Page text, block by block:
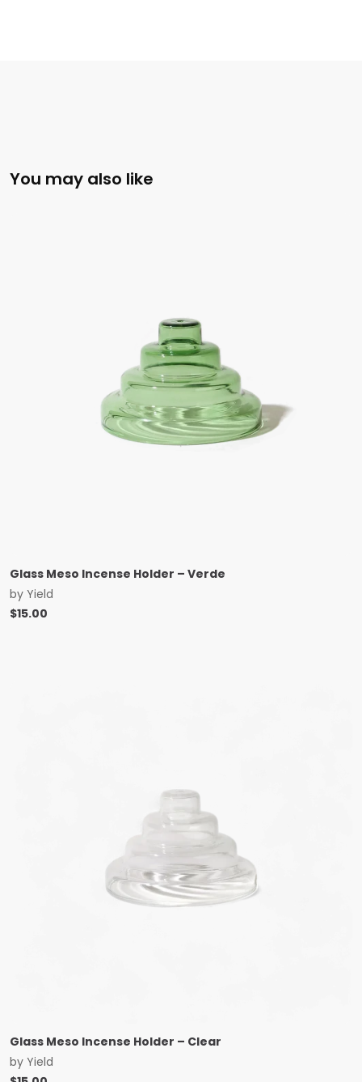
You may also like
Glass Meso Incense Holder – Verde
by Yield
$15.00
Glass Meso Incense Holder – Clear
by Yield